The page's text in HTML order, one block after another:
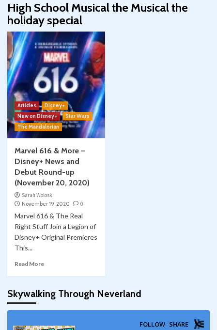
High School Musical the Musical the
holiday special
Articles
Disney+
New on Disney+
Star Wars
The Mandalorian
Marvel 616 & More –
Disney+ News and
Debut Round-up
(November 20, 2020)
Sarah Woloski
November 19, 2020
0
Marvel 616 & The Real
Right Stuff Join a Legion of
Disney+ Original Premieres
This...
Read More
Skywalking Through Neverland